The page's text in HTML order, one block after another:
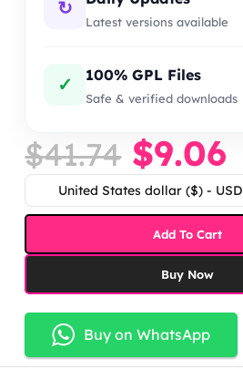
↻
Latest versions available
✓ 100% GPL Files
Safe & verified downloads
$41.74 $9.06
United States dollar ($) - USD
Add To Cart
Buy Now
Buy on WhatsApp